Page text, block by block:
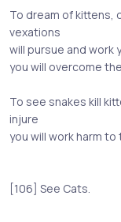
To dream of kittens,
vexations
will pursue and work
you will overcome
To see snakes kill
injure
you will work harm
[106] See Cats.